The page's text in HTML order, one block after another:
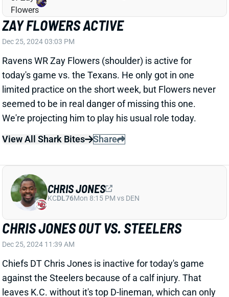
limited practice on the short week, but Flowers never
seemed to be in real danger of missing this one.
View All Shark Bites
Share
CHRIS JONES OUT VS. STEELERS
Chiefs DT Chris Jones is inactive for today's game
against the Steelers because of a calf injury. That
leaves K.C. without it's top D-lineman, which can only
be good news for the Pittsburgh offense. We're not
Russell Wilson if you're using them.
Related Players Kansas City Chiefs
CHRIS JONES
KCDL76Mon 8:15 PM vs DEN